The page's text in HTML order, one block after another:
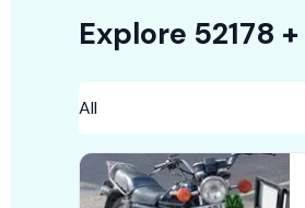
Explore 52178 +